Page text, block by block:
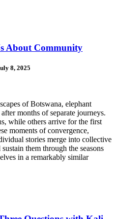
About Community
8, 2025
of Botswana, elephant
months of separate journeys.
while others arrive for the first
moments of convergence,
stories merge into collective
them through the seasons
in a remarkably similar